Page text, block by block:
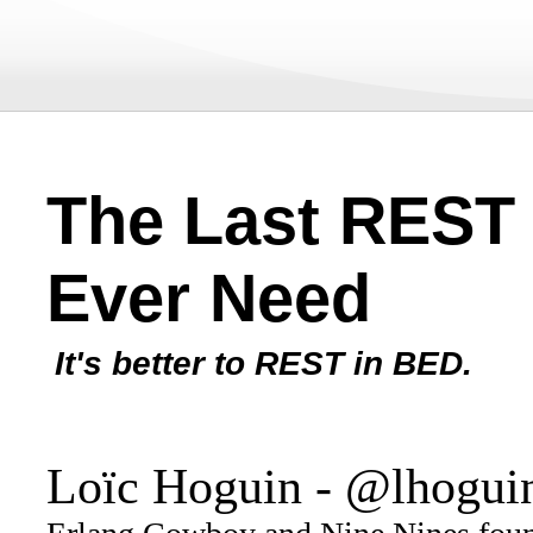
The Last
Ever Need
It's better to REST in BED.
Loïc Hoguin -